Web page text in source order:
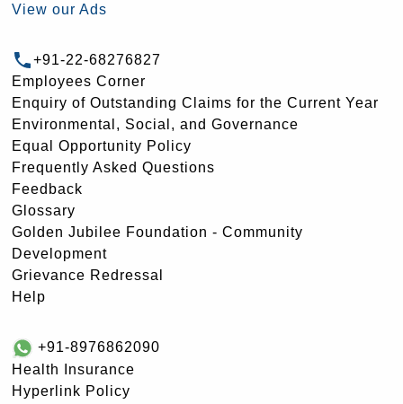
View our Ads
+91-22-68276827
Employees Corner
Enquiry of Outstanding Claims for the Current Year
Environmental, Social, and Governance
Equal Opportunity Policy
Frequently Asked Questions
Feedback
Glossary
Golden Jubilee Foundation - Community
Development
Grievance Redressal
Help
+91-8976862090
Health Insurance
Hyperlink Policy